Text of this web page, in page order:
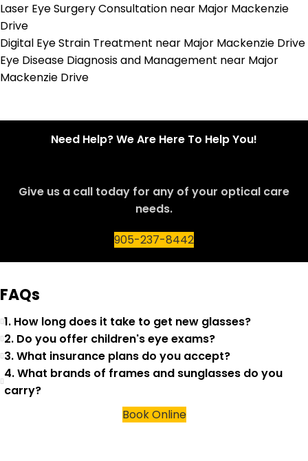
Laser Eye Surgery Consultation near Major Mackenzie
Drive
Digital Eye Strain Treatment near Major Mackenzie Drive
Eye Disease Diagnosis and Management near Major
Mackenzie Drive
Need Help? We Are Here To Help You!
Give us a call today for any of your optical care
needs.
905-237-8442
FAQs
1. How long does it take to get new glasses?
2. Do you offer children's eye exams?
3. What insurance plans do you accept?
4. What brands of frames and sunglasses do you
carry?
Book Online